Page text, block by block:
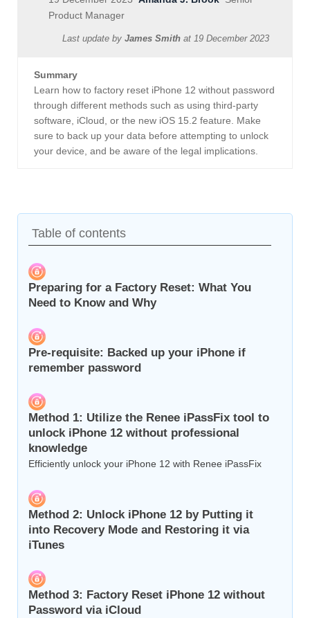
Product Manager
Last update by James Smith at 19 December 2023
Summary
Learn how to factory reset iPhone 12 without password
through different methods such as using third-party
software, iCloud, or the new iOS 15.2 feature. Make
sure to back up your data before attempting to unlock
your device, and be aware of the legal implications.
Table of contents
Preparing for a Factory Reset: What You
Need to Know and Why
Pre-requisite: Backed up your iPhone if
remember password
Method 1: Utilize the Renee iPassFix tool to
unlock iPhone 12 without professional
knowledge
Efficiently unlock your iPhone 12 with Renee iPassFix
Method 2: Unlock iPhone 12 by Putting it
into Recovery Mode and Restoring it via
iTunes
Method 3: Factory Reset iPhone 12 without
Password via iCloud